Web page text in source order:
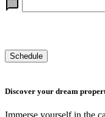
Discover your dream
Immerse yourself in the